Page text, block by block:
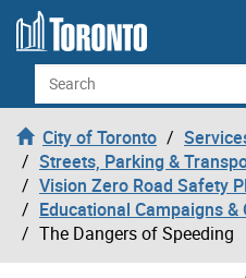
Skip to content
Search
City of Toronto
Streets, Parking &
Vision Zero Road Safety
Educational Campaigns &
The Dangers of Speeding